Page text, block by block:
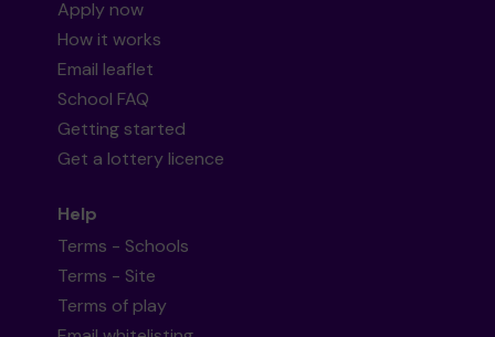
Apply now
How it works
Email leaflet
School FAQ
Getting started
Get a lottery licence
Help
Terms - Schools
Terms - Site
Terms of play